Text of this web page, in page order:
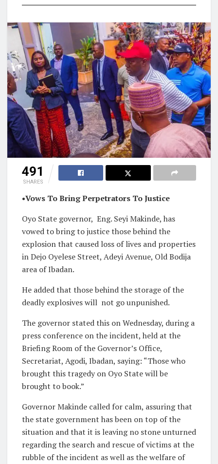
491
SHARES
•Vows To Bring Perpetrators To Justice
Oyo State governor, Eng. Seyi Makinde, has
vowed to bring to justice those behind the
explosion that caused loss of lives and properties
in Dejo Oyelese Street, Adeyi Avenue, Old Bodija
area of Ibadan.
He added that those behind the storage of the
deadly explosives will not go unpunished.
The governor stated this on Wednesday, during a
press conference on the incident, held at the
Briefing Room of the Governor’s Office,
Secretariat, Agodi, Ibadan, saying: “Those who
brought this tragedy on Oyo State will be
brought to book.”
Governor Makinde called for calm, assuring that
the state government has been on top of the
situation and that it is leaving no stone unturned
regarding the search and rescue of victims at the
rubble of the incident as well as the welfare of